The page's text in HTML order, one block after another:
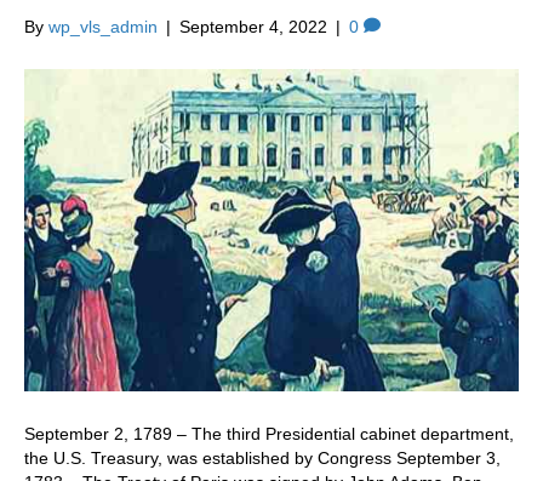
By wp_vls_admin | September 4, 2022 | 0
September 2, 1789 – The third Presidential cabinet department,
the U.S. Treasury, was established by Congress September 3,